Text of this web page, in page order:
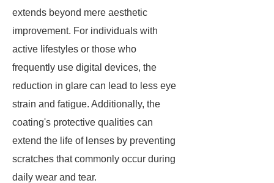
extends beyond mere aesthetic
improvement. For individuals with
active lifestyles or those who
frequently use digital devices, the
reduction in glare can lead to less eye
strain and fatigue. Additionally, the
coating's protective qualities can
extend the life of lenses by preventing
scratches that commonly occur during
daily wear and tear.